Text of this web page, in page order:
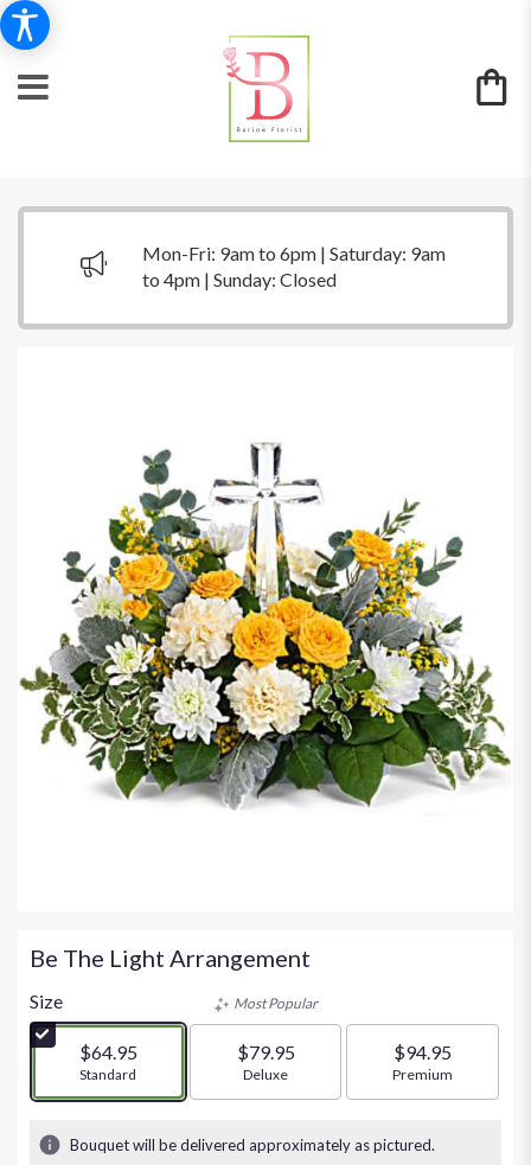
Mon-Fri: 9am to 6pm | Saturday: 9am
to 4pm | Sunday: Closed
Be The Light Arrangement
Size
$64.95
Arrangement size
Standard
Most Popular
$79.95
Arrangement size
Deluxe
$94.95
Arrangement size
Premium
Bouquet will be delivered approximately as pictured.